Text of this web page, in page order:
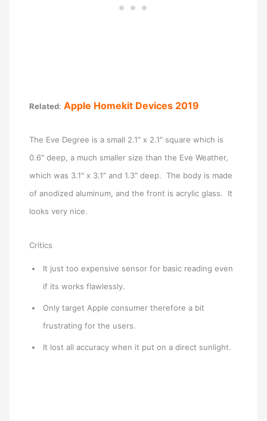
Related:Apple Homekit Devices 2019
The Eve Degree is a small 2.1″ x 2.1″ square which is
0.6″ deep, a much smaller size than the Eve Weather,
which was 3.1″ x 3.1″ and 1.3″ deep. The body is made
of anodized aluminum, and the front is acrylic glass. It
looks very nice.
Critics
It just too expensive sensor for basic reading even
if its works flawlessly.
Only target Apple consumer therefore a bit
frustrating for the users.
It lost all accuracy when it put on a direct sunlight.